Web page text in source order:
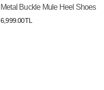
Metal Buckle Mule Heel Shoes
6,999.00TL